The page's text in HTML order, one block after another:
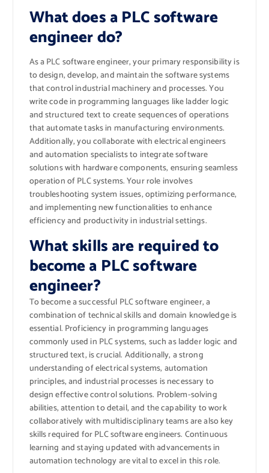
What does a PLC software
engineer do?
As a PLC software engineer, your primary responsibility is
to design, develop, and maintain the software systems
that control industrial machinery and processes. You
write code in programming languages like ladder logic
and structured text to create sequences of operations
that automate tasks in manufacturing environments.
Additionally, you collaborate with electrical engineers
and automation specialists to integrate software
solutions with hardware components, ensuring seamless
operation of PLC systems. Your role involves
troubleshooting system issues, optimizing performance,
and implementing new functionalities to enhance
efficiency and productivity in industrial settings.
What skills are required to
become a PLC software
engineer?
To become a successful PLC software engineer, a
combination of technical skills and domain knowledge is
essential. Proficiency in programming languages
commonly used in PLC systems, such as ladder logic and
structured text, is crucial. Additionally, a strong
understanding of electrical systems, automation
principles, and industrial processes is necessary to
design effective control solutions. Problem-solving
abilities, attention to detail, and the capability to work
collaboratively with multidisciplinary teams are also key
skills required for PLC software engineers. Continuous
learning and staying updated with advancements in
automation technology are vital to excel in this role.